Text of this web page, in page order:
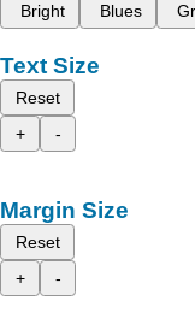
Bright
Blues
Text Size
Reset
+
-
Margin Size
Reset
+
-